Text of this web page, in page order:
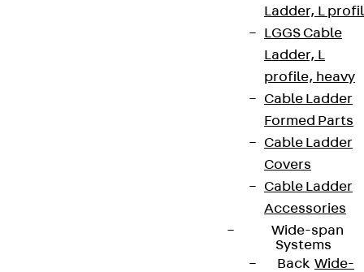
Ladder, L
LGGS Cable
Ladder, L
profile, heavy
Cable Ladder
Formed Parts
Cable Ladder
Covers
Cable Ladder
Accessories
Wide-span
Systems
Back Wide-